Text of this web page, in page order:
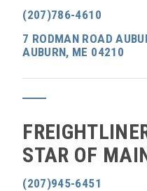
(207)786-4610
7 RODMAN ROAD
AUBURN, ME 04210
STAR OF
(207)945-6451